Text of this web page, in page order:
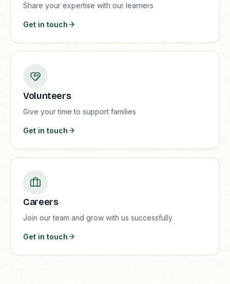
Share your expertise with our learners
Get in touch
Volunteers
Give your time to support families
Get in touch
Careers
Join our team and grow with us successfully
Get in touch